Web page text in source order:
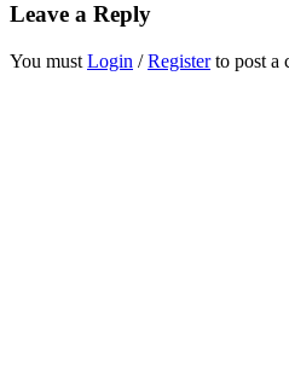
Leave a Reply
You must Login /Registerto post a